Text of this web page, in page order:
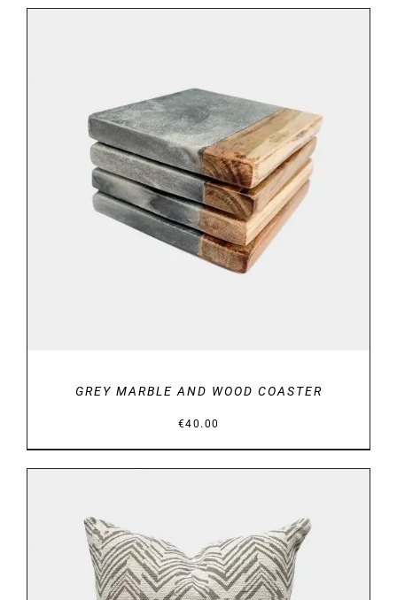
€29.00
ADD TO BASKET / DETAILS
GREY MARBLE AND WOOD COASTER
€40.00